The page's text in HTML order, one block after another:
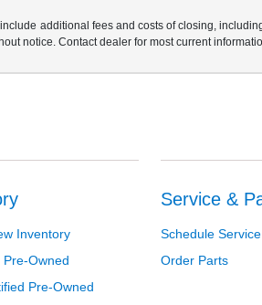
additional fees and costs of closing,
notice. Contact dealer for most current
Inventory
Pre-Owned
Pre-Owned
Service &
Schedule Service
Order Parts